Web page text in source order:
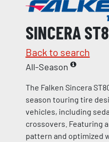
SINCERA
Back to search
All-Season
The Falken Sincera
season touring tire
vehicles, including
crossovers. Featuring
pattern and optimized